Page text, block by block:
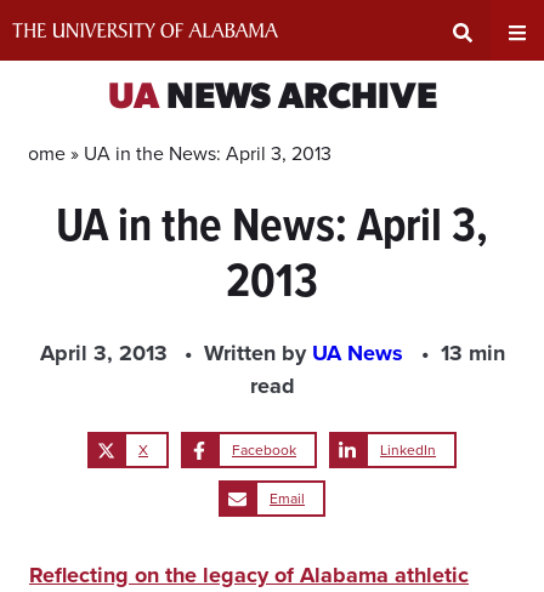
Input
UANEWS ARCHIVE
Home » UA in the News: April 3, 2013
UA in the News: April 3,
2013
April 3, 2013 Written byUA News
13 min
read
X Facebook LinkedIn
Email
Reflecting on the legacy of Alabama athletic